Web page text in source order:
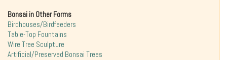
Bonsai in Other Forms
Birdhouses/Birdfeeders
Table-Top Fountains
Wire Tree Sculpture
Artificial/Preserved Bonsai Trees